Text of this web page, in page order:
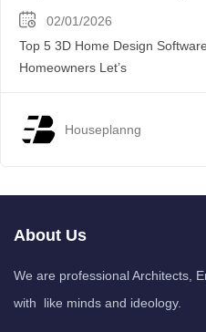
02/01/2026
Top 5 3D Home Design
Homeowners Let’s
Houseplanng
About Us
We are professional Architects,
with like minds and ideology.